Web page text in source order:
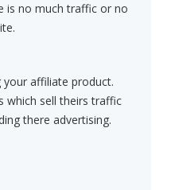
is no much traffic or no
affiliate product.
which sell theirs traffic
there advertising.